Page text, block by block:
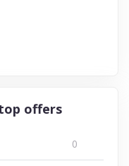
top offers
0